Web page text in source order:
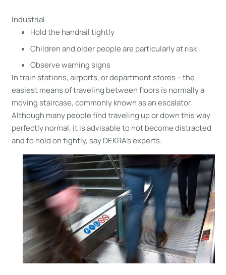
Industrial
Hold the handrail tightly
Children and older people are particularly at risk
Observe warning signs
In train stations, airports, or department stores – the
easiest means of traveling between floors is normally a
moving staircase, commonly known as an escalator.
Although many people find traveling up or down this way
perfectly normal, it is advisable to not become distracted
and to hold on tightly, say DEKRA’s experts.